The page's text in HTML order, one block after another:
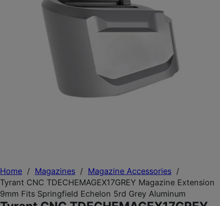
Home / Magazines / Magazine Accessories /
Tyrant CNC TDECHEMAGEX17GREY Magazine Extension
9mm Fits Springfield Echelon 5rd Grey Aluminum